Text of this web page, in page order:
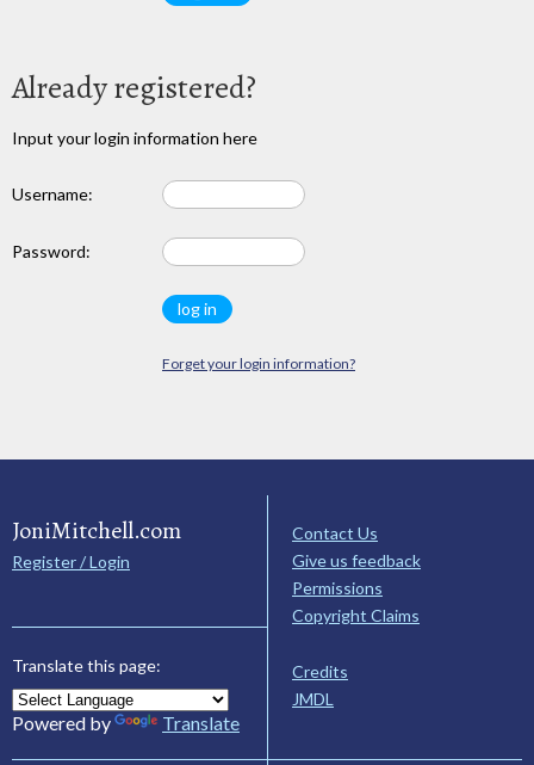
Already registered?
Input your login information here
Username:
Password:
Forget your login information?
JoniMitchell.com
Register / Login
Translate this page:
Powered by Translate
Contact Us
Give us feedback
Permissions
Copyright Claims
Credits
JMDL